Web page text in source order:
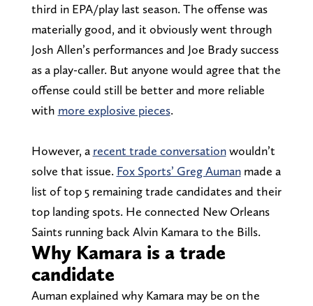
third in EPA/play last season. The offense was
materially good, and it obviously went through
Josh Allen’s performances and Joe Brady success
as a play-caller. But anyone would agree that the
offense could still be better and more reliable
with more explosive pieces.
However, a recent trade conversationwouldn’t
solve that issue. Fox Sports’ Greg Aumanmade a
list of top 5 remaining trade candidates and their
top landing spots. He connected New Orleans
Saints running back Alvin Kamara to the Bills.
Why Kamara is a trade
candidate
Auman explained why Kamara may be on the